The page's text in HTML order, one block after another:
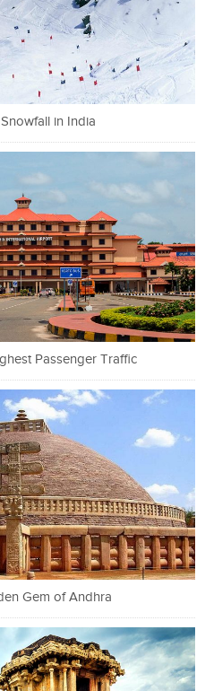
in India
Passenger Traffic
Gem of Andhra